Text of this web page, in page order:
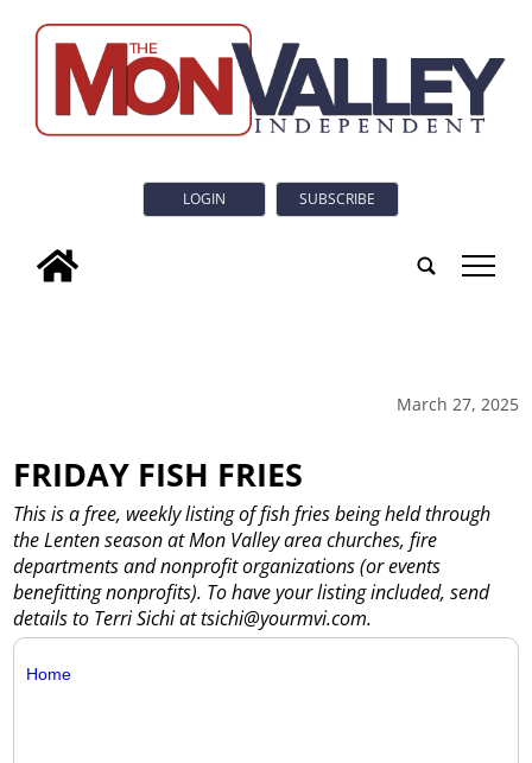
LOGIN SUBSCRIBE
tap
March 27, 2025
FRIDAY FISH FRIES
This is a free, weekly listing of fish fries being held through
the Lenten season at Mon Valley area churches, fire
departments and nonprofit organizations (or events
benefitting nonprofits). To have your listing included, send
details to Terri Sichi at tsichi@yourmvi.com.
Home